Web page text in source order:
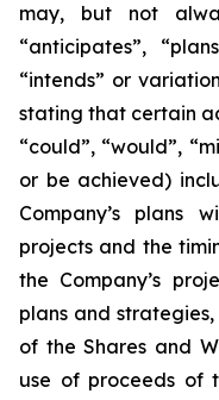
may, but not
“anticipates”,
“intends” or
stating that certain
“could”, “would”,
or be achieved)
Company’s plans
projects and the
the Company’s
plans and
of the Shares and
use of proceeds of